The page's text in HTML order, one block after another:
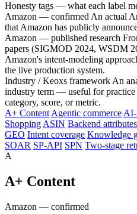
Honesty tags — what each label
Amazon — confirmed An actual
that Amazon has publicly
Amazon — published research
papers (SIGMOD 2024, WSDM
Amazon's intent-modeling
the live production system.
Industry / Keoxs framework An
industry term — useful for
category, score, or metric.
A+ Content Agentic commerce AI-
Shopping ASIN Backend attributes
GEO Intent coverage Knowledge
SOAR SP-API SPN Two-stage
A
A+ Content
Amazon — confirmed